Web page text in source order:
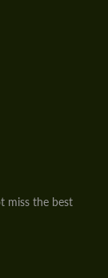
miss the best